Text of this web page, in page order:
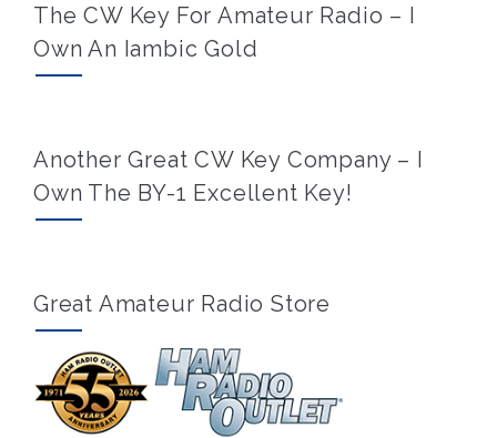
The CW Key For Amateur Radio – I
Own An Iambic Gold
Another Great CW Key Company – I
Own The BY-1 Excellent Key!
Great Amateur Radio Store